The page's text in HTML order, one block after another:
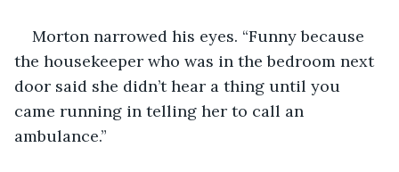
Morton narrowed his eyes. “Funny because
the housekeeper who was in the bedroom next
door said she didn’t hear a thing until you
came running in telling her to call an
ambulance.”